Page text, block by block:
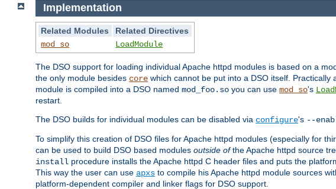
Implementation
Related Modules
Related Directives
mod_so
LoadModule
The DSO support for loading individual Apache httpd modules is based on a
the only module besides core which cannot be put into a DSO itself.
module is compiled into a DSO named mod_foo.so you can use mod_so's
restart.
The DSO builds for individual modules can be disabled via configure's --
To simplify this creation of DSO files for Apache httpd modules (especially for
can be used to build DSO based modules outside ofthe Apache httpd source
install procedure installs the Apache httpd C header files and puts the
This way the user can use apxs to compile his Apache httpd module sources
platform-dependent compiler and linker flags for DSO support.